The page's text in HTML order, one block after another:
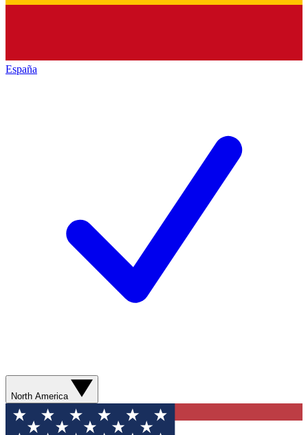
España
North America